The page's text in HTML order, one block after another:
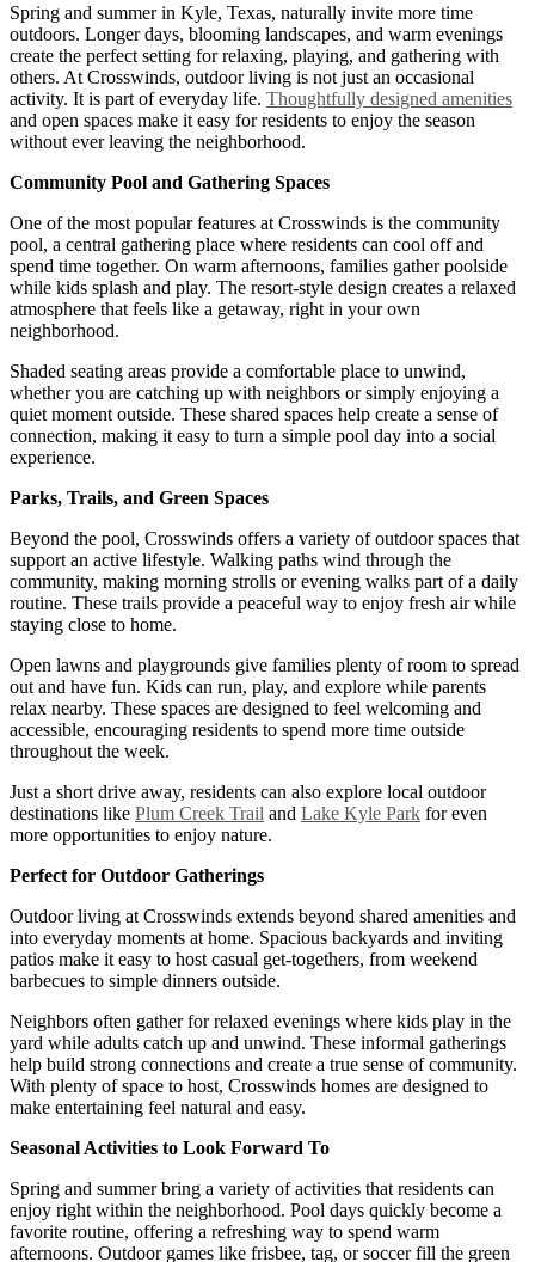
Spring and summer in Kyle, Texas, naturally invite more time
outdoors. Longer days, blooming landscapes, and warm evenings
create the perfect setting for relaxing, playing, and gathering with
others. At Crosswinds, outdoor living is not just an occasional
activity. It is part of everyday life. Thoughtfully designed amenities
and open spaces make it easy for residents to enjoy the season
without ever leaving the neighborhood.
Community Pool and Gathering Spaces
One of the most popular features at Crosswinds is the community
pool, a central gathering place where residents can cool off and
spend time together. On warm afternoons, families gather poolside
while kids splash and play. The resort-style design creates a relaxed
atmosphere that feels like a getaway, right in your own
neighborhood.
Shaded seating areas provide a comfortable place to unwind,
whether you are catching up with neighbors or simply enjoying a
quiet moment outside. These shared spaces help create a sense of
connection, making it easy to turn a simple pool day into a social
experience.
Parks, Trails, and Green Spaces
Beyond the pool, Crosswinds offers a variety of outdoor spaces that
support an active lifestyle. Walking paths wind through the
community, making morning strolls or evening walks part of a daily
routine. These trails provide a peaceful way to enjoy fresh air while
staying close to home.
Open lawns and playgrounds give families plenty of room to spread
out and have fun. Kids can run, play, and explore while parents
relax nearby. These spaces are designed to feel welcoming and
accessible, encouraging residents to spend more time outside
throughout the week.
Just a short drive away, residents can also explore local outdoor
destinations like Plum Creek Trail and Lake Kyle Park for even
more opportunities to enjoy nature.
Perfect for Outdoor Gatherings
Outdoor living at Crosswinds extends beyond shared amenities and
into everyday moments at home. Spacious backyards and inviting
patios make it easy to host casual get-togethers, from weekend
barbecues to simple dinners outside.
Neighbors often gather for relaxed evenings where kids play in the
yard while adults catch up and unwind. These informal gatherings
help build strong connections and create a true sense of community.
With plenty of space to host, Crosswinds homes are designed to
make entertaining feel natural and easy.
Seasonal Activities to Look Forward To
Spring and summer bring a variety of activities that residents can
enjoy right within the neighborhood. Pool days quickly become a
favorite routine, offering a refreshing way to spend warm
afternoons. Outdoor games like frisbee, tag, or soccer fill the green